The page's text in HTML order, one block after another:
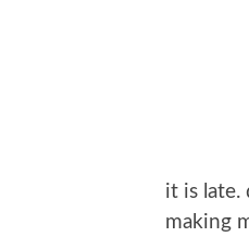
it is late.
making